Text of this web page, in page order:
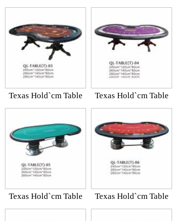
Texas Hold`cm Table Texas Hold`cm Table
Texas Hold`cm Table Texas Hold`cm Table